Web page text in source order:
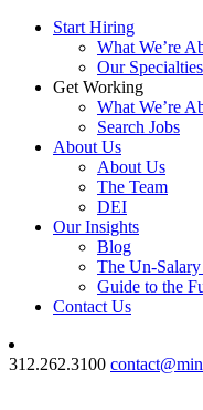
Start Hiring
What We’re
Our Specialties
Get Working
What We’re
Search Jobs
About Us
About Us
The Team
DEI
Our Insights
Blog
The Un-
Guide to the
Contact Us
312.262.3100